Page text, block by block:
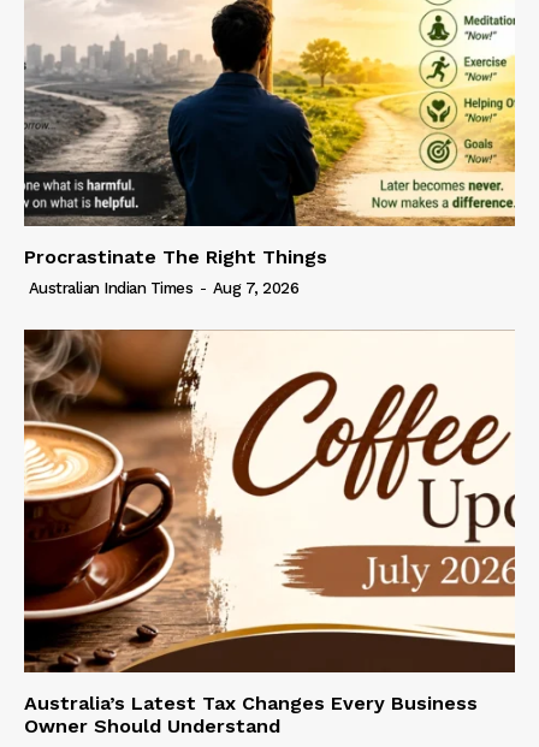
Procrastinate The Right Things
Australian Indian Times - Aug 7, 2026
Australia’s Latest Tax Changes Every Business
Owner Should Understand